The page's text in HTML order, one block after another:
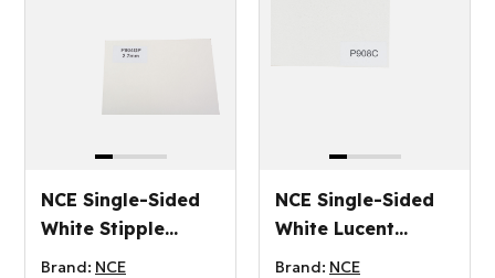
NCE Single-Sided
White Stipple
Plywood 2.7mm
Brand: NCE
NCE Single-Sided
White Lucent
Plywood 3.2mm
Brand: NCE